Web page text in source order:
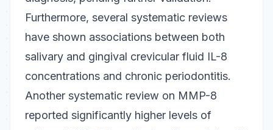
Furthermore, several systematic reviews
have shown associations between both
salivary and gingival crevicular fluid IL-8
concentrations and chronic periodontitis.
Another systematic review on MMP-8
reported significantly higher levels of